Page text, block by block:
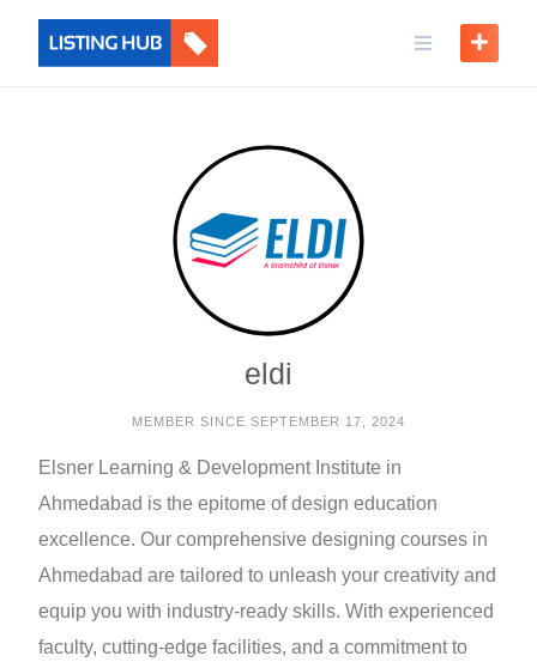
eldi
MEMBER SINCE SEPTEMBER 17, 2024
Elsner Learning & Development Institute in
Ahmedabad is the epitome of design education
excellence. Our comprehensive designing courses in
Ahmedabad are tailored to unleash your creativity and
equip you with industry-ready skills. With experienced
faculty, cutting-edge facilities, and a commitment to